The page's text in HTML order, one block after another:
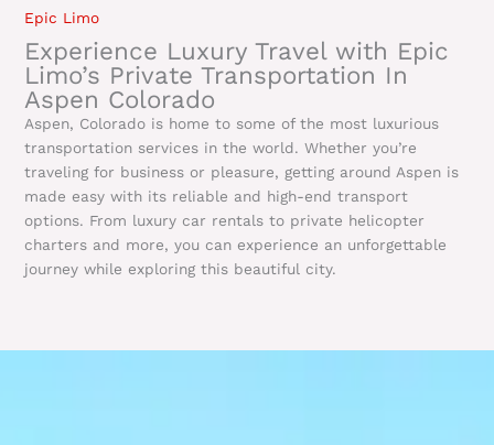
Epic Limo
Experience Luxury Travel with Epic
Limo’s Private Transportation In
Aspen Colorado
Aspen, Colorado is home to some of the most luxurious
transportation services in the world. Whether you’re
traveling for business or pleasure, getting around Aspen is
made easy with its reliable and high-end transport
options. From luxury car rentals to private helicopter
charters and more, you can experience an unforgettable
journey while exploring this beautiful city.